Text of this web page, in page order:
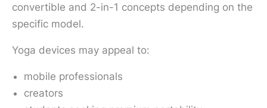
convertible and 2-in-1 concepts depending on the
specific model.
Yoga devices may appeal to:
mobile professionals
creators